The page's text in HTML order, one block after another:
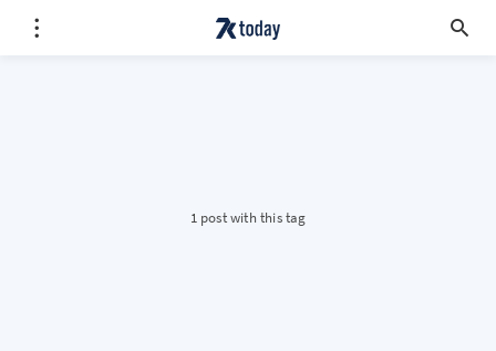
1 post with this tag